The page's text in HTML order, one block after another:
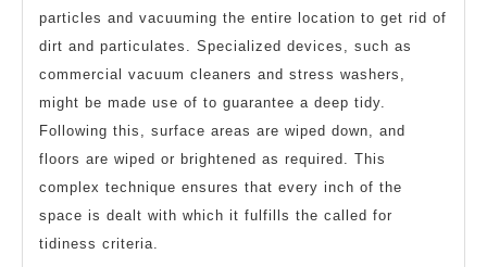
particles and vacuuming the entire location to get rid of
dirt and particulates. Specialized devices, such as
commercial vacuum cleaners and stress washers,
might be made use of to guarantee a deep tidy.
Following this, surface areas are wiped down, and
floors are wiped or brightened as required. This
complex technique ensures that every inch of the
space is dealt with which it fulfills the called for
tidiness criteria.